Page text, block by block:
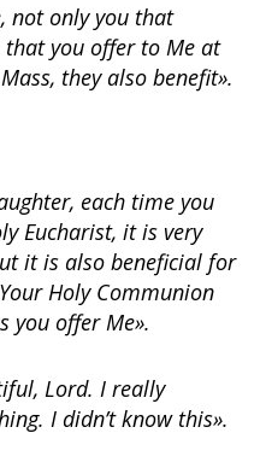
not only you that
you offer to Me at
they also benefit».
each time you
Eucharist, it is very
it is also beneficial for
Holy Communion
you offer Me».
Lord. I really
I didn’t know this».